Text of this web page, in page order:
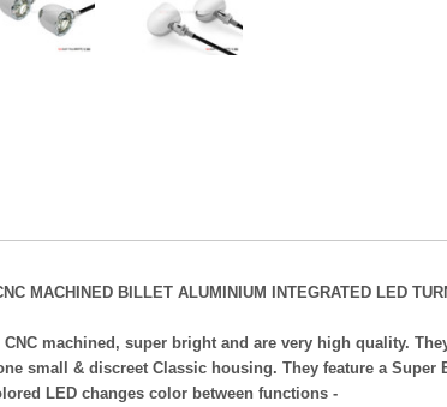
MACHINED BILLET ALUMINIUM INTEGRATED LED
machined, super bright and are very high quality.
small & discreet Classic housing. They feature a
LED changes color between functions -